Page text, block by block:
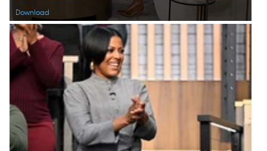
Download